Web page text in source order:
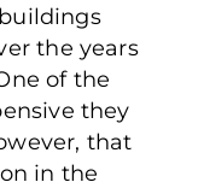
the years
of the
they
that
in the